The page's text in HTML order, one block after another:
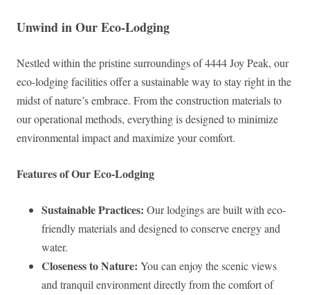
Unwind in Our Eco-Lodging
Nestled within the pristine surroundings of 4444 Joy Peak, our
eco-lodging facilities offer a sustainable way to stay right in the
midst of nature’s embrace. From the construction materials to
our operational methods, everything is designed to minimize
environmental impact and maximize your comfort.
Features of Our Eco-Lodging
Sustainable Practices: Our lodgings are built with eco-
friendly materials and designed to conserve energy and
water.
Closeness to Nature: You can enjoy the scenic views
and tranquil environment directly from the comfort of